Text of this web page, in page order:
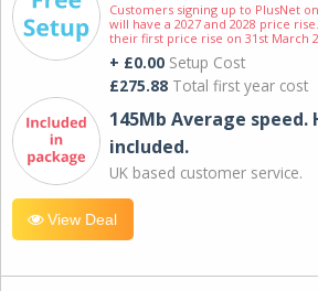
Customers signing up to PlusNet
will have a 2027 and 2028 price
their first price rise on 31st March
+ £0.00 Setup Cost
£275.88 Total first year cost
145Mb Average
included.
UK based customer service.
View Deal